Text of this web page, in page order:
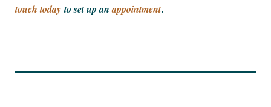
touch todayto set up anappointment.